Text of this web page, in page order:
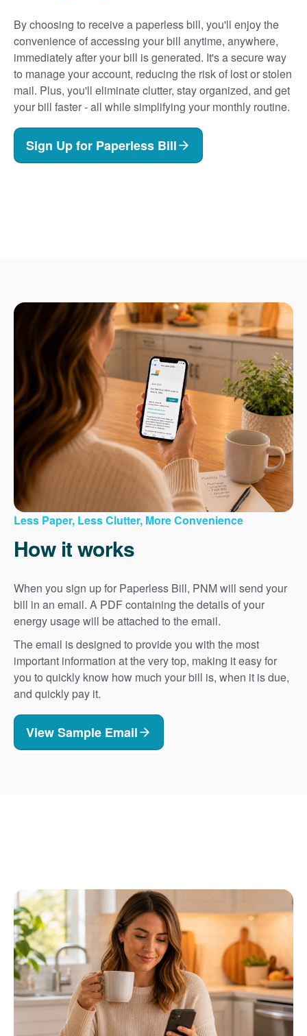
By choosing to receive a paperless bill, you'll enjoy the
convenience of accessing your bill anytime, anywhere,
immediately after your bill is generated. It's a secure way
to manage your account, reducing the risk of lost or stolen
mail. Plus, you'll eliminate clutter, stay organized, and get
your bill faster - all while simplifying your monthly routine.
Sign Up for Paperless Bill
Less Paper, Less Clutter, More Convenience
How it works
When you sign up for Paperless Bill, PNM will send your
bill in an email. A PDF containing the details of your
energy usage will be attached to the email.
The email is designed to provide you with the most
important information at the very top, making it easy for
you to quickly know how much your bill is, when it is due,
and quickly pay it.
View Sample Email